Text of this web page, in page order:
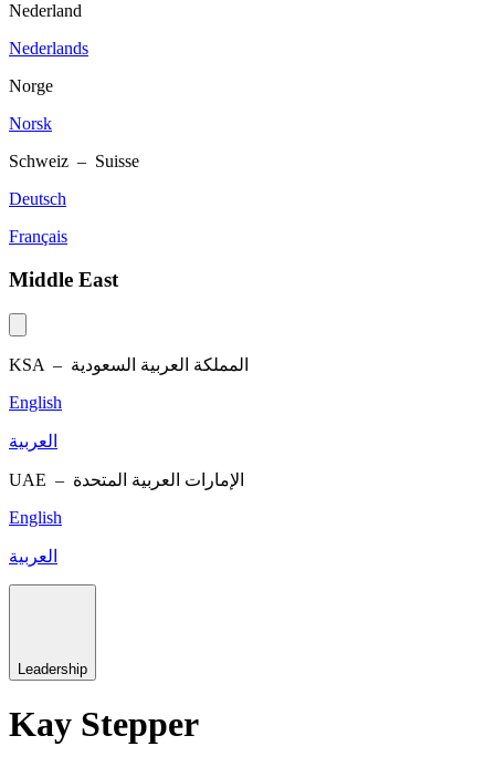
Nederland
Nederlands
Norge
Norsk
Schweiz – Suisse
Deutsch
Français
Middle East
KSA – المملكة العربية السعودية
English
العربية
UAE – الإمارات العربية المتحدة
English
العربية
Leadership
Kay Stepper